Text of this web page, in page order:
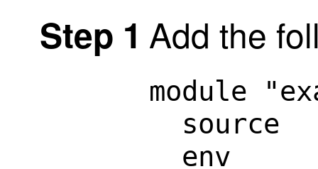
Step 1 Add the
module
source
env